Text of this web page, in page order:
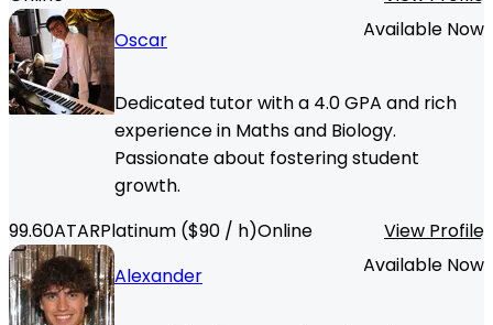
Oscar
Available Now
Dedicated tutor with a 4.0 GPA and rich
experience in Maths and Biology.
Passionate about fostering student
growth.
99.60ATARPlatinum ($90 / h)Online
View Profile
Alexander
Available Now